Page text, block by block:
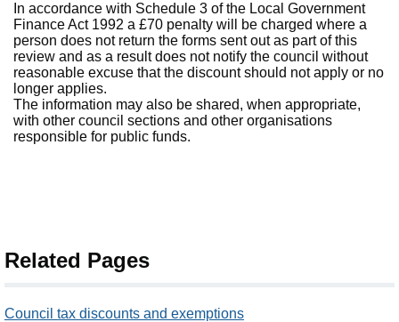
In accordance with Schedule 3 of the Local Government
Finance Act 1992 a £70 penalty will be charged where a
person does not return the forms sent out as part of this
review and as a result does not notify the council without
reasonable excuse that the discount should not apply or no
longer applies.
The information may also be shared, when appropriate,
with other council sections and other organisations
responsible for public funds.
Related Pages
Council tax discounts and exemptions